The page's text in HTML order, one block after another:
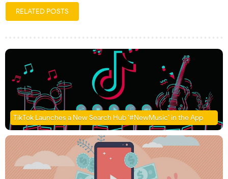
RELATED POSTS
TikTok Launches a New Search Hub ‘#NewMusic’ in the App